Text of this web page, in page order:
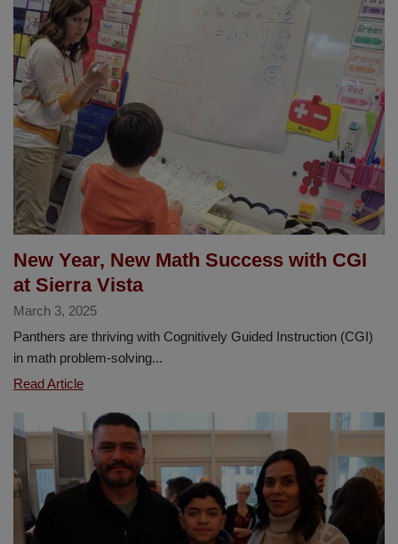
the
La
Habra
Centennial
5K
New Year, New Math Success with CGI
at Sierra Vista
March 3, 2025
Panthers are thriving with Cognitively Guided Instruction (CGI)
in math problem-solving...
Read ArticleNew
New
Math
Success
with